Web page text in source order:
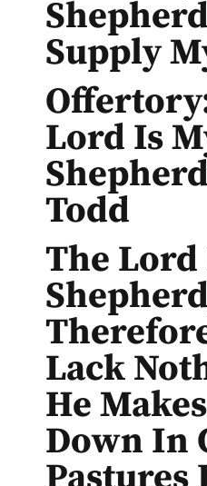
Supply
Lord Is
Todd
The Lord
Lack
He
Down In